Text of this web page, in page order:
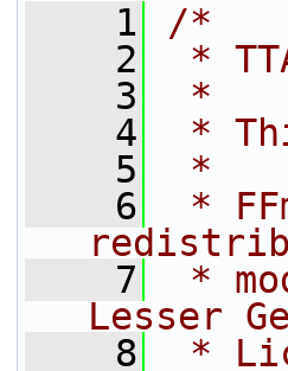
    1
/*
    2
*
    3
*
    4
*
    5
*
    6
*
    7
*
Lesser
    8
*